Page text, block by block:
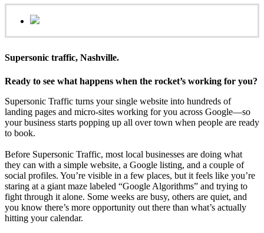
Supersonic traffic, Nashville.
Ready to see what happens when the rocket’s working for you?
Supersonic Traffic turns your single website into hundreds of
landing pages and micro‑sites working for you across Google—so
your business starts popping up all over town when people are ready
to book.
Before Supersonic Traffic, most local businesses are doing what
they can with a simple website, a Google listing, and a couple of
social profiles. You’re visible in a few places, but it feels like you’re
staring at a giant maze labeled “Google Algorithms” and trying to
fight through it alone. Some weeks are busy, others are quiet, and
you know there’s more opportunity out there than what’s actually
hitting your calendar.